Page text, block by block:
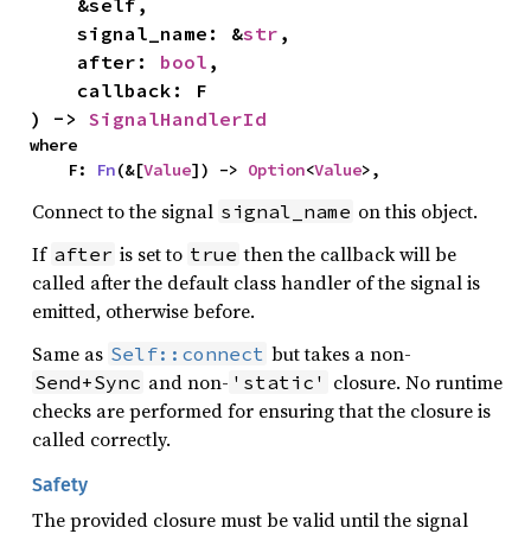
    signal_name: &
str ,
    after:
bool ,
) -> SignalHandlerId
where
    F:
Fn(&[Value]) -> Option<Value>,
Connect to the signal signal_name on this object.
If after is set to true then the callback will be
called after the default class handler of the signal is
emitted, otherwise before.
Same as Self::connect but takes a non-
Send+Sync and non- 'static' closure. No runtime
checks are performed for ensuring that the closure is
called correctly.
Safety
The provided closure must be valid until the signal